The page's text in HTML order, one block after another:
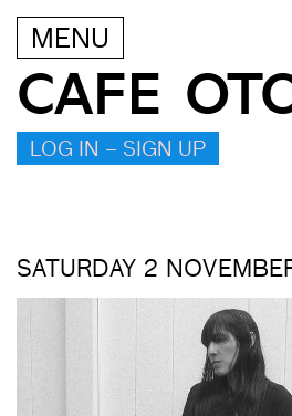
MENU
CAFE
LOG IN – SIGN UP
SATURDAY 2